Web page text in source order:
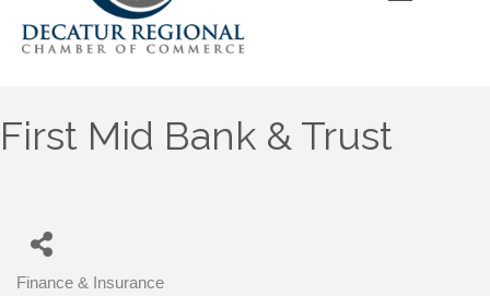
First Mid Bank & Trust
Finance & Insurance